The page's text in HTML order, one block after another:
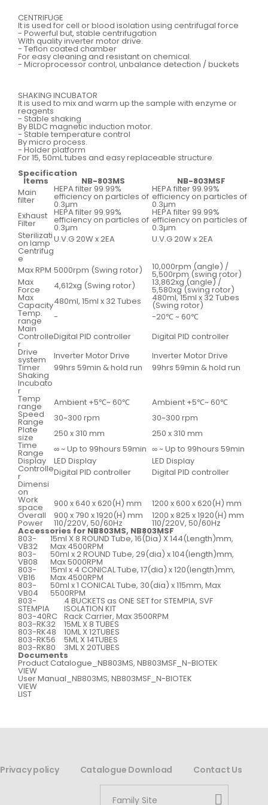
CENTRIFUGE
It is used for cell or blood isolation using centrifugal force
- Powerful but, stable centrifugation
With quality inverter motor drive.
- Teflon coated chamber
For easy cleaning and resistant on chemical.
- Microprocessor control, unbalance detection / buckets
SHAKING INCUBATOR
It is used to mix and warm up the sample with enzyme or
reagents
- Stable shaking
By BLDC magnetic induction motor.
- Stable temperature control
By micro process.
- Holder platform
For 15, 50mL tubes and easy replaceable structure.
Specification
Items NB-803MS
NB-803MSF
Main
filter
HEPA filter 99.99%
efficiency on particles of
0.3µm
HEPA filter 99.99%
efficiency on particles of
0.3µm
Exhaust
Filter
HEPA filter 99.99%
efficiency on particles of
0.3µm
HEPA filter 99.99%
efficiency on particles of
0.3µm
Sterilizati
on lamp U.V.G 20W x 2EA
U.V.G 20W x 2EA
Centrifug
e
Max RPM 5000rpm (Swing rotor) 10,000rpm (angle) /
5,500rpm (swing rotor)
Max
Force 4,612xg (Swing rotor) 13,862xg (angle) /
5,580xg (swing rotor)
Max
Capacity480ml, 15ml x 32 Tubes 480ml, 15ml x 32 Tubes
(Swing rotor)
Temp.
range -
-20℃ ~ 60℃
Main
Controlle
r
Digital PID controller
Digital PID controller
Drive
system Inverter Motor Drive
Inverter Motor Drive
Timer
99hrs 59min & hold run 99hrs 59min & hold run
Shaking
Incubato
r
Temp
range Ambient +5℃~ 60℃
Ambient +5℃~ 60℃
Speed
Range 30~300 rpm
30~300 rpm
Plate
size 250 x 310 mm
250 x 310 mm
Time
Range ∞ ~ Up to 99hours 59min ∞ ~ Up to 99hours 59min
Display
LED Display LED Display
Controlle
r Digital PID controller
Digital PID controller
Dimensi
on
Work
space 900 x 640 x 620(H) mm
1200 x 600 x 620(H) mm
Overall
900 x 790 x 1920(H) mm 1200 x 825 x 1920(H) mm
Power 110/220V, 50/60Hz 110/220V, 50/60Hz
Accessories for NB803MS, NB803MSF
803-
VB32
15ml X 8 ROUND Tube, 16(Dia) X 144(Length)mm,
Max 4500RPM
803-
VB08
50ml x 2 ROUND Tube, 29(dia) x 104(length)mm,
Max 5000RPM
803-
VB16
15ml x 4 CONICAL Tube, 17(dia) x 120(length)mm,
Max 4500RPM
803-
VB04
50ml x 1 CONICAL Tube, 30(dia) x 115mm, Max
5500RPM
803-
STEMPIA
4 BUCKETS as ONE SET for STEMPIA, SVF
ISOLATION KIT
803-40RC Rack Carrier, Max 3500RPM
803-RK32 15ML X 8 TUBES
803-RK48 10ML X 12TUBES
803-RK56 5ML X 14TUBES
803-RK80 3ML X 20TUBES
Documents
Product Catalogue_NB803MS, NB803MSF_N-BIOTEK
VIEW
User Manual_NB803MS, NB803MSF_N-BIOTEK
VIEW
LIST
Privacy policy Catalogue Download Contact Us
Family Site